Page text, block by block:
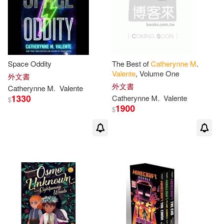
Space Oddity
外文書
Catherynne M. Valente
$1330
The Best ofCatherynne M.
Valente, Volume One
外文書
Catherynne M. Valente
$1900